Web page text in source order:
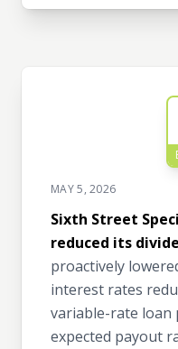
MAY 5, 2026
Sixth Street
reduced its
proactively
interest rates
variable-rate
expected payout